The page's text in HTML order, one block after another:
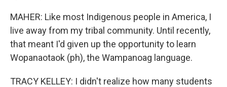
MAHER: Like most Indigenous people in America, I
live away from my tribal community. Until recently,
that meant I'd given up the opportunity to learn
Wopanaotaok (ph), the Wampanoag language.
TRACY KELLEY: I didn't realize how many students